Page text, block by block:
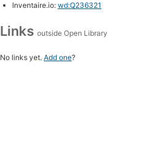
Inventaire.io: wd:Q236321
Links outside Open Library
No links yet. Add one?